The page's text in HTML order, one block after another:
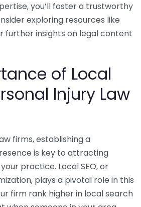
you’ll foster a trustworthy
exploring resources like
further insights on legal content
of Local
Injury Law
firms, establishing a
is key to attracting
practice. Local SEO, or
plays a pivotal role in this
firm rank higher in local search